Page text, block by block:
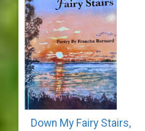
Down My Fairy Stairs,